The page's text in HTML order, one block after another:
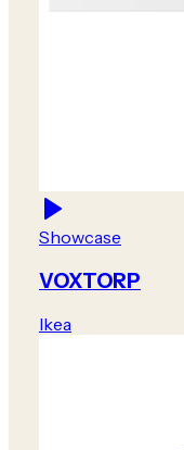
Showcase
VOXTORP
Ikea